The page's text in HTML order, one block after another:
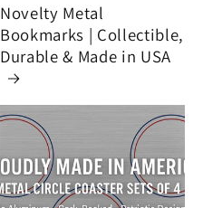
Novelty Metal
Bookmarks | Collectible,
Durable & Made in USA